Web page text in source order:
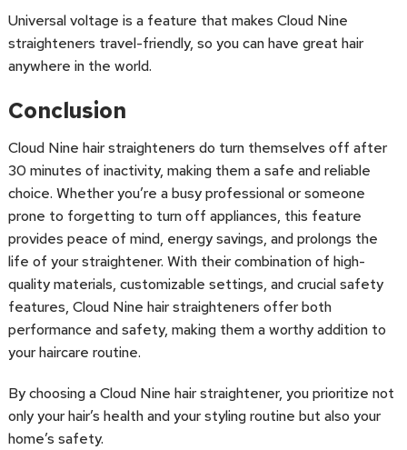
Universal voltage is a feature that makes Cloud Nine
straighteners travel-friendly, so you can have great hair
anywhere in the world.
Conclusion
Cloud Nine hair straighteners do turn themselves off after
30 minutes of inactivity, making them a safe and reliable
choice. Whether you’re a busy professional or someone
prone to forgetting to turn off appliances, this feature
provides peace of mind, energy savings, and prolongs the
life of your straightener. With their combination of high-
quality materials, customizable settings, and crucial safety
features, Cloud Nine hair straighteners offer both
performance and safety, making them a worthy addition to
your haircare routine.
By choosing a Cloud Nine hair straightener, you prioritize not
only your hair’s health and your styling routine but also your
home’s safety.